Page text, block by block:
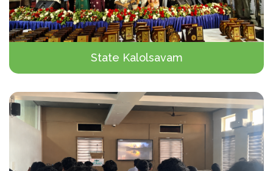
State Kalolsavam